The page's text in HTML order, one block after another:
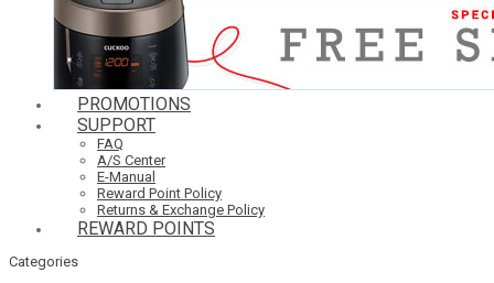
PROMOTIONS
SUPPORT
FAQ
A/S Center
E-Manual
Reward Point Policy
Returns & Exchange Policy
REWARD POINTS
Categories